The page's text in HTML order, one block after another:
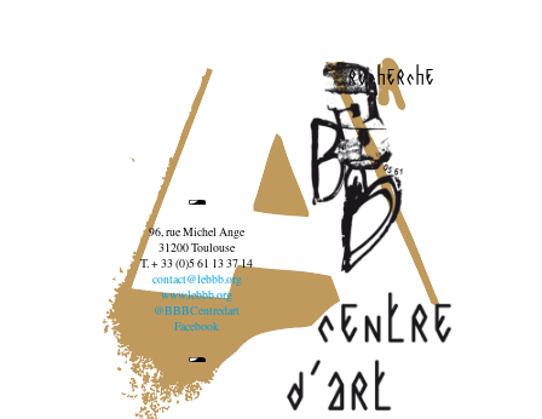
recherche
96, rue Michel Ange
31200 Toulouse
T. + 33 (0)5 61 13 37 14
contact@lebbb.org
www.lebbb.org
@BBBCentredart
Facebook